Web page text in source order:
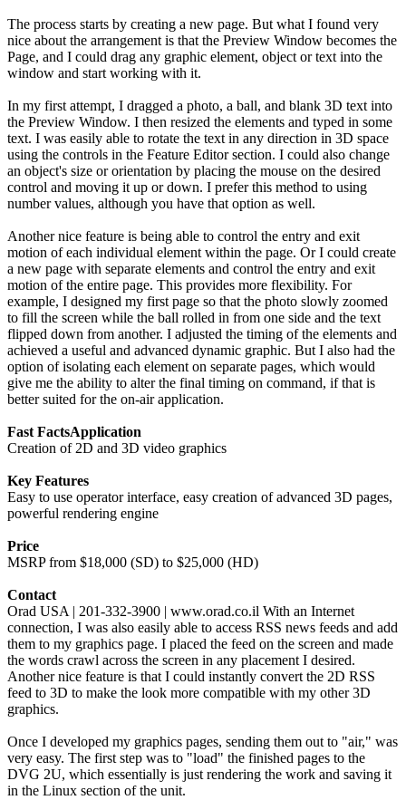
The process starts by creating a new page. But what I found very
nice about the arrangement is that the Preview Window becomes the
Page, and I could drag any graphic element, object or text into the
window and start working with it.
In my first attempt, I dragged a photo, a ball, and blank 3D text into
the Preview Window. I then resized the elements and typed in some
text. I was easily able to rotate the text in any direction in 3D space
using the controls in the Feature Editor section. I could also change
an object's size or orientation by placing the mouse on the desired
control and moving it up or down. I prefer this method to using
number values, although you have that option as well.
Another nice feature is being able to control the entry and exit
motion of each individual element within the page. Or I could create
a new page with separate elements and control the entry and exit
motion of the entire page. This provides more flexibility. For
example, I designed my first page so that the photo slowly zoomed
to fill the screen while the ball rolled in from one side and the text
flipped down from another. I adjusted the timing of the elements and
achieved a useful and advanced dynamic graphic. But I also had the
option of isolating each element on separate pages, which would
give me the ability to alter the final timing on command, if that is
better suited for the on-air application.
Fast FactsApplication
Creation of 2D and 3D video graphics
Key Features
Easy to use operator interface, easy creation of advanced 3D pages,
powerful rendering engine
Price
MSRP from $18,000 (SD) to $25,000 (HD)
Contact
Orad USA | 201-332-3900 | www.orad.co.il With an Internet
connection, I was also easily able to access RSS news feeds and add
them to my graphics page. I placed the feed on the screen and made
the words crawl across the screen in any placement I desired.
Another nice feature is that I could instantly convert the 2D RSS
feed to 3D to make the look more compatible with my other 3D
graphics.
Once I developed my graphics pages, sending them out to "air," was
very easy. The first step was to "load" the finished pages to the
DVG 2U, which essentially is just rendering the work and saving it
in the Linux section of the unit.